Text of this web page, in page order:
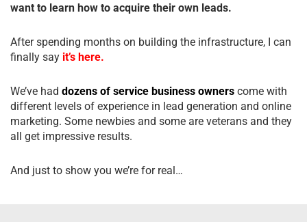
want to learn how to acquire their own leads.
After spending months on building the infrastructure, I can
finally say it’s here.
We’ve had dozens of service business owners come with
different levels of experience in lead generation and online
marketing. Some newbies and some are veterans and they
all get impressive results.
And just to show you we’re for real…